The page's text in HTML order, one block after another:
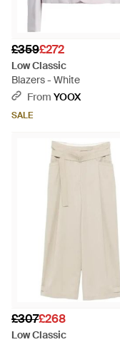
£359£272
Low Classic
Blazers - White
From YOOX
SALE
£307£268
Low Classic